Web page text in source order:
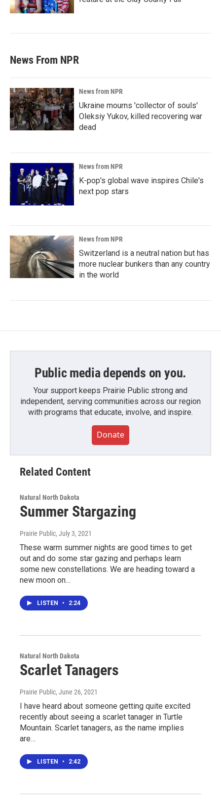
News From NPR
News from NPR
Ukraine mourns 'collector of souls'
Oleksiy Yukov, killed recovering war
dead
News from NPR
K-pop's global wave inspires Chile's
next pop stars
News from NPR
Switzerland is a neutral nation but has
more nuclear bunkers than any country
in the world
Public media depends on you.
Your support keeps Prairie Public strong and
independent, serving communities across our region
with programs that educate, involve, and inspire.
Donate
Related Content
Natural North Dakota
Summer Stargazing
Prairie Public, July 3, 2021
These warm summer nights are good times to get
out and do some star gazing and perhaps learn
some new constellations. We are heading toward a
new moon on…
LISTEN • 2:24
Natural North Dakota
Scarlet Tanagers
Prairie Public, June 26, 2021
I have heard about someone getting quite excited
recently about seeing a scarlet tanager in Turtle
Mountain. Scarlet tanagers, as the name implies
are…
LISTEN • 2:42